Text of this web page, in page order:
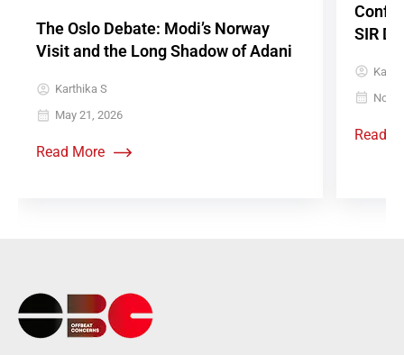
The Oslo Debate: Modi’s Norway
Visit and the Long Shadow of Adani
Karthika S
May 21, 2026
Read More
SIR
Read